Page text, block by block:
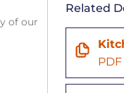
of our
Related
PDF